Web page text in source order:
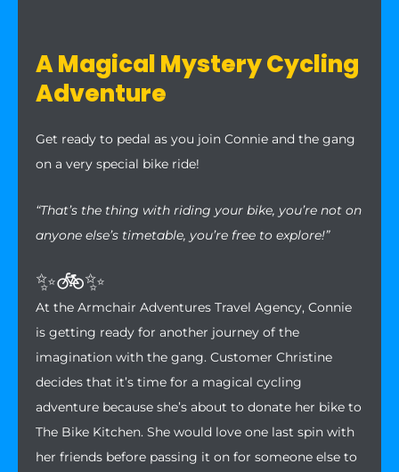
A Magical Mystery Cycling
Adventure
Get ready to pedal as you join Connie and the gang
on a very special bike ride!
“That’s the thing with riding your bike, you’re not on
anyone else’s timetable, you’re free to explore!”
✨🚲✨
At the Armchair Adventures Travel Agency, Connie
is getting ready for another journey of the
imagination with the gang. Customer Christine
decides that it’s time for a magical cycling
adventure because she’s about to donate her bike to
The Bike Kitchen. She would love one last spin with
her friends before passing it on for someone else to